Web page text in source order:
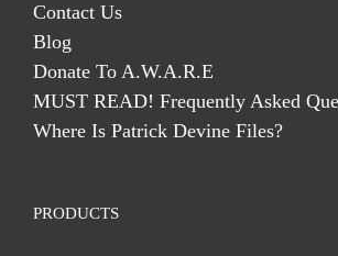
Contact Us
Blog
Donate To A.W.A.R.E
MUST READ! Frequently Asked
Where Is Patrick Devine Files?
PRODUCTS